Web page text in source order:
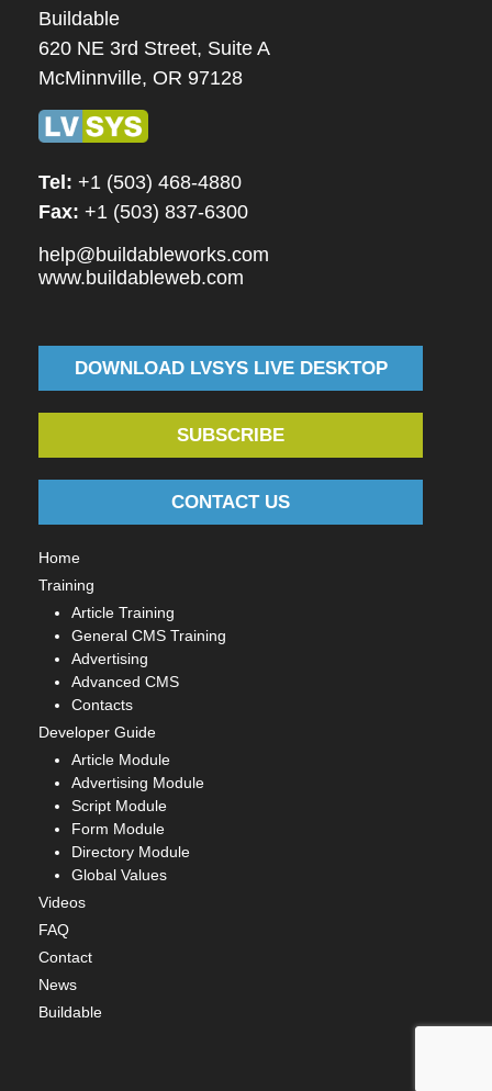
Buildable
620 NE 3rd Street, Suite A
McMinnville, OR 97128
Tel: +1 (503) 468-4880
Fax: +1 (503) 837-6300
help@buildableworks.com
www.buildableweb.com
DOWNLOAD LVSYS LIVE DESKTOP
SUBSCRIBE
CONTACT US
Home
Training
Article Training
General CMS Training
Advertising
Advanced CMS
Contacts
Developer Guide
Article Module
Advertising Module
Script Module
Form Module
Directory Module
Global Values
Videos
FAQ
Contact
News
Buildable